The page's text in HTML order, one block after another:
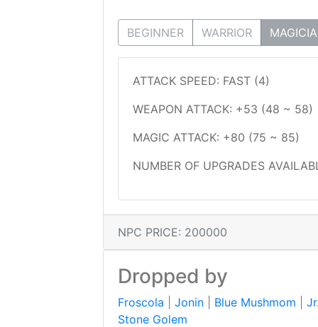
BEGINNER WARRIOR
ATTACK SPEED: FAST (4)
WEAPON ATTACK: +53 (48 ~ 58)
MAGIC ATTACK: +80 (75 ~ 85)
NUMBER OF UPGRADES
NPC PRICE: 200000
Dropped by
Froscola Jonin Blue Mushmom
Stone Golem